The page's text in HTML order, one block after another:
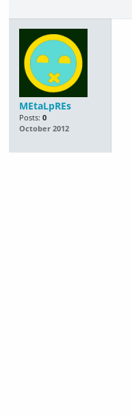
MEtaLpREs
Posts: 0
October 2012